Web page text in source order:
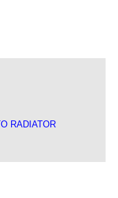
RADIATOR